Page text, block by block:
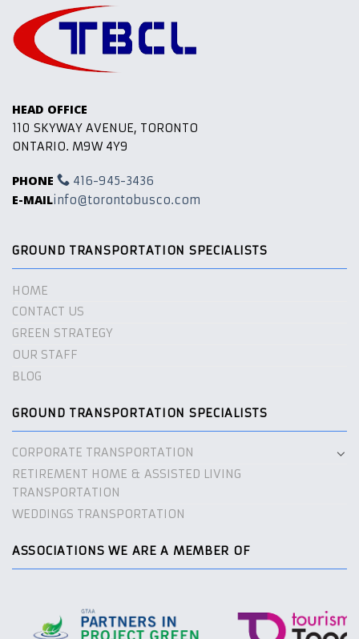
HEAD OFFICE
110 SKYWAY AVENUE, TORONTO
ONTARIO. M9W 4Y9
PHONE 416-945-3436
E-MAILinfo@torontobusco.com
GROUND TRANSPORTATION SPECIALISTS
HOME
CONTACT US
GREEN STRATEGY
OUR STAFF
BLOG
GROUND TRANSPORTATION SPECIALISTS
CORPORATE TRANSPORTATION
RETIREMENT HOME & ASSISTED LIVING
TRANSPORTATION
WEDDINGS TRANSPORTATION
ASSOCIATIONS WE ARE A MEMBER OF